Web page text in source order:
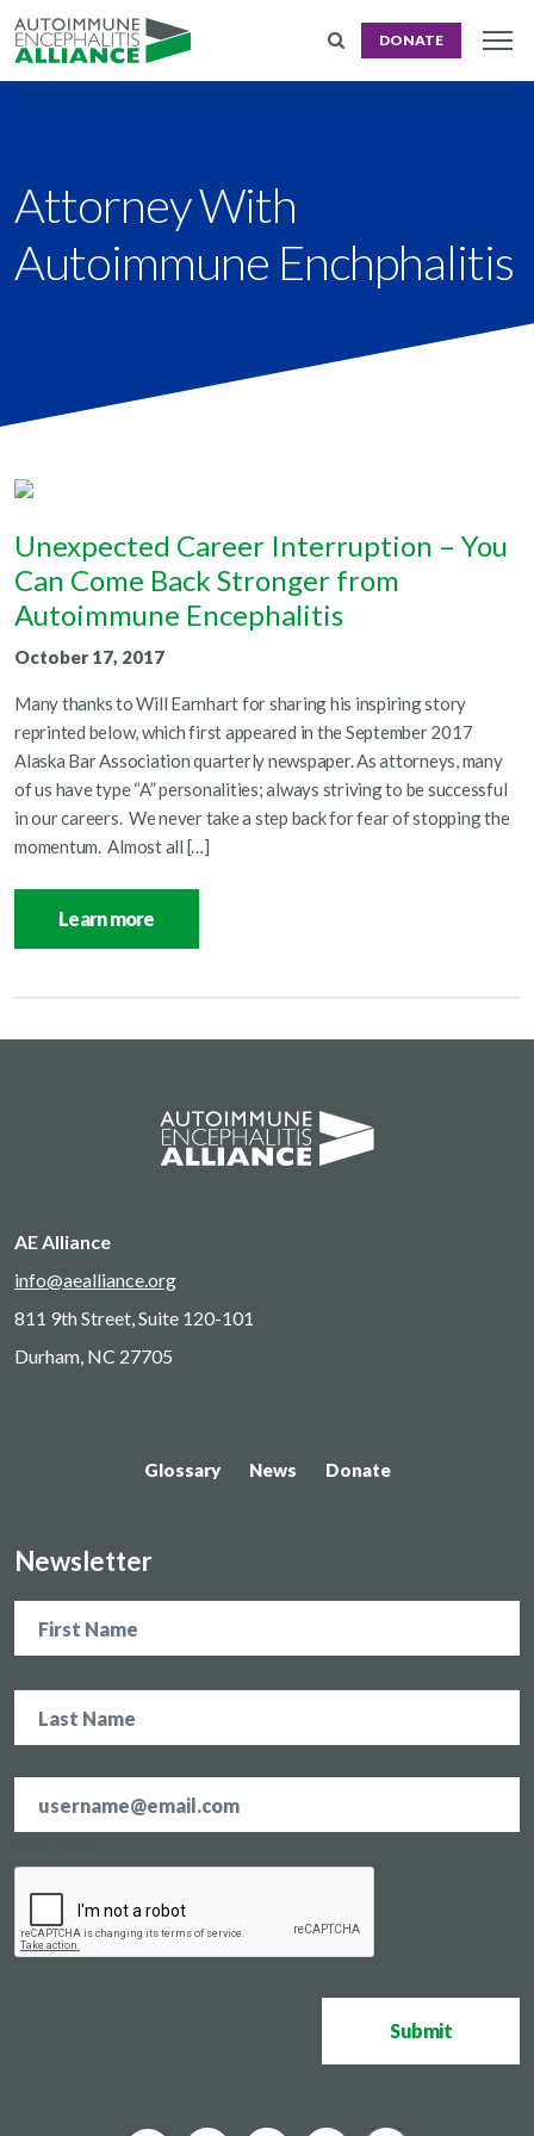
DONATE
Attorney With
Autoimmune Enchphalitis
Unexpected Career Interruption – You
Can Come Back Stronger from
Autoimmune Encephalitis
October 17, 2017
Many thanks to Will Earnhart for sharing his inspiring story
reprinted below, which first appeared in the September 2017
Alaska Bar Association quarterly newspaper. As attorneys, many
of us have type “A” personalities; always striving to be successful
in our careers. We never take a step back for fear of stopping the
momentum. Almost all […]
Learn more
AE Alliance
info@aealliance.org
811 9th Street, Suite 120-101
Durham, NC 27705
Glossary News Donate
Newsletter
address *
Submit